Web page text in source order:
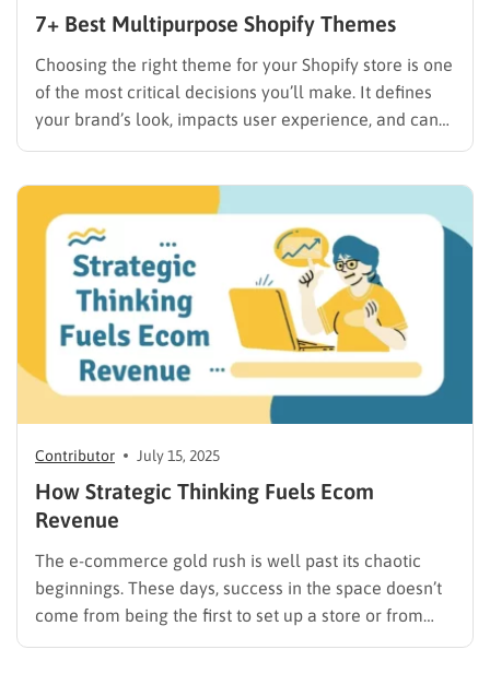
7+ Best Multipurpose Shopify Themes
Choosing the right theme for your Shopify store is one
of the most critical decisions you’ll make. It defines
your brand’s look, impacts user experience, and can
even affect your Shopify store’s SEO and sales. While
multipurpose Shopify theme offers unparalleled
flexibility and scalability,…
Contributor July 15, 2025
How Strategic Thinking Fuels Ecom
Revenue
The e-commerce gold rush is well past its chaotic
beginnings. These days, success in the space doesn’t
come from being the first to set up a store or from
slapping a logo on a dropshipped gadget. It comes